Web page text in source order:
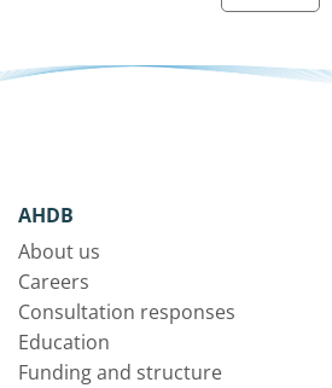
AHDB
About us
Careers
Consultation responses
Education
Funding and structure